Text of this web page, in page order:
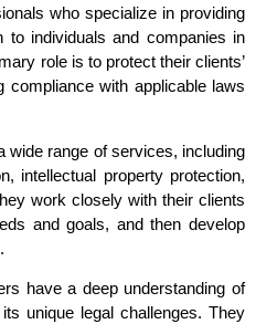
who specialize in providing
to individuals and companies in
role is to protect their clients’
compliance with applicable laws
wide range of services, including
intellectual property protection,
work closely with their clients
and goals, and then develop
have a deep understanding of
unique legal challenges. They